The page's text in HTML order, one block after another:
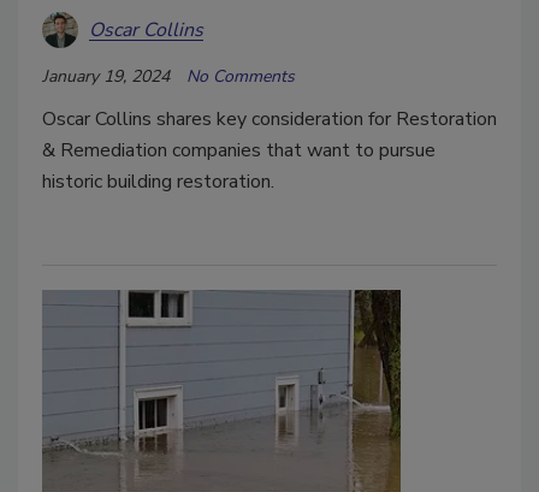
Oscar Collins
January 19, 2024 No Comments
Oscar Collins shares key consideration for Restoration
& Remediation companies that want to pursue
historic building restoration.